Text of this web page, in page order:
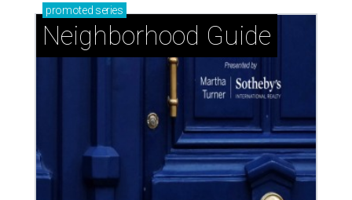
promoted series
Neighborhood Guide